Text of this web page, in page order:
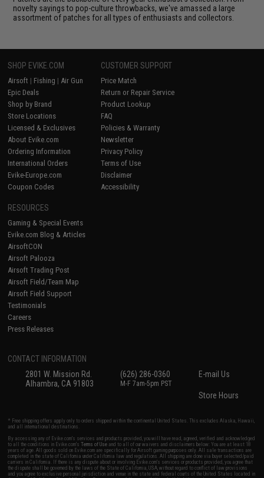
novelty sayings to pop-culture throwbacks, we've amassed a large
assortment of patches for all types of enthusiasts and collectors.
SHOP EVIKE.COM
Airsoft | Fishing | Air Gun
Epic Deals
Shop by Brand
Store Locations
Licensed & Exclusives
About Evike.com
Ordering Information
International Orders
Evike-Europe.com
Coupon Codes
CUSTOMER SUPPORT
Price Match
Return or Repair Service
Product Lookup
FAQ
Policies & Warranty
Newsletter
Privacy Policy
Terms of Use
Disclaimer
Accessibility
RESOURCES
Gaming & Special Events
Evike.com Blog & Articles
AirsoftCON
Airsoft Palooza
Airsoft Trading Post
Airsoft Field/Team Map
Airsoft Field Support
Testimonials
Careers
Press Releases
CONTACT INFORMATION
2801 W. Mission Rd.
Alhambra, CA 91803
(626) 286-0360
M-F 7am-5pm PST
E-mail Us
Store Hours
* Free shipping offers apply only to orders shipped within the continental United States. This excludes Alaska, Hawaii,
and all international destinations.
By accessing any of Evike.com's services and products provided, you will have read, agreed, verified and acknowledged
to all the conditions in Evike.com'sTerms of Use and to all of our waivers and disclaimers below: You are at least 18
years of age. All goods sold on Evike.com are specifically for Airsoft gaming purposes only. All sale transactions are
completed in the state of California under California law and regulations. All shipping are done via buyer selected/paid
carriers in California. If there is any dispute about or involving Evike.com's services or products provided, you agree that
the dispute shall be governed by the laws of the State of California, USA, without regard to conflict of law provisions
and you agree to exclusive personal jurisdiction and venue in the state and federal courts of the United States located in